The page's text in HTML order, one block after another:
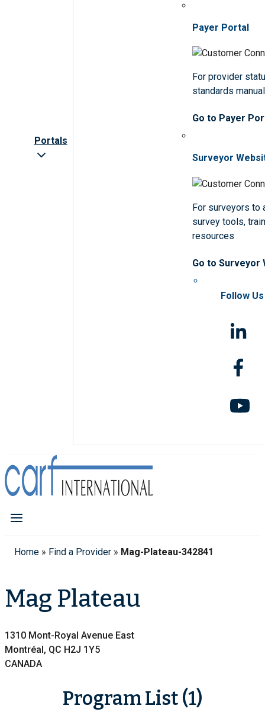
Portals
Payer Portal
For provider
standards
Go to Payer
Surveyor
For surveyors to
survey tools,
resources
Go to Surveyor
Follow Us
Home » Find a Provider » Mag-Plateau-342841
Mag Plateau
1310 Mont-Royal Avenue East
Montréal, QC H2J 1Y5
CANADA
Program List (1)